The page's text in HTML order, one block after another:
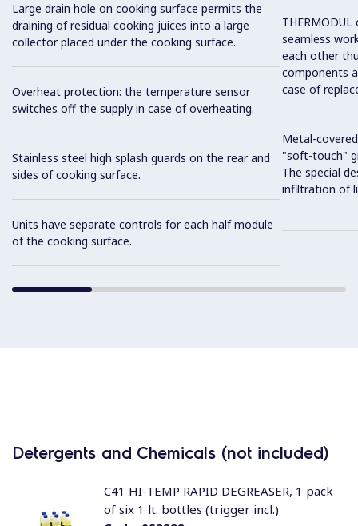
Large drain hole on cooking surface permits the
draining of residual cooking juices into a large
collector placed under the cooking surface.
Overheat protection: the temperature sensor
switches off the supply in case of overheating.
Stainless steel high splash guards on the rear and
sides of cooking surface.
Units have separate controls for each half module
of the cooking surface.
seamless
each other
components
case of
Metal-
"soft-touch"
The special
infiltration of
Detergents and Chemicals (not included)
C41 HI-TEMP RAPID DEGREASER, 1 pack
of six 1 lt. bottles (trigger incl.)